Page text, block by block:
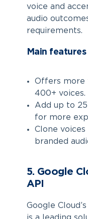
voice and
audio
requirements.
Main
Offers more
400+ voices.
Add up to
for more
Clone
branded
5. Google
API
Google